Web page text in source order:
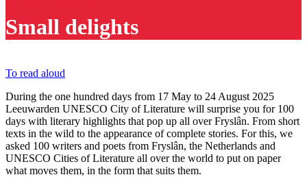
Small delights
To read aloud
During the one hundred days from 17 May to 24 August 2025
Leeuwarden UNESCO City of Literature will surprise you for 100
days with literary highlights that pop up all over Fryslân. From short
texts in the wild to the appearance of complete stories. For this, we
asked 100 writers and poets from Fryslân, the Netherlands and
UNESCO Cities of Literature all over the world to put on paper
what moves them, in the form that suits them.